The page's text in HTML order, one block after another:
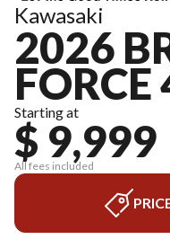
Kawasaki
2026
FORCE
Starting at
$ 9,999
All fees included